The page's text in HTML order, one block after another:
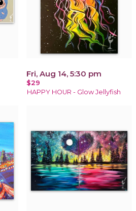
Fri, Aug 14, 5:30 pm
$29
HAPPY HOUR - Glow Jellyfish